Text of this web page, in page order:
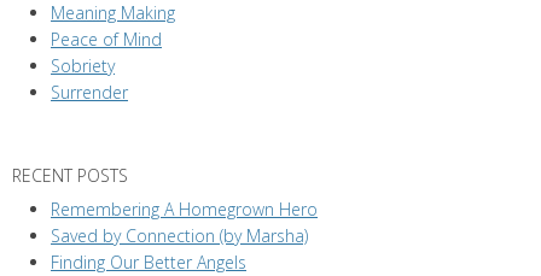
Meaning Making
Peace of Mind
Sobriety
Surrender
RECENT POSTS
Remembering A Homegrown Hero
Saved by Connection (by Marsha)
Finding Our Better Angels